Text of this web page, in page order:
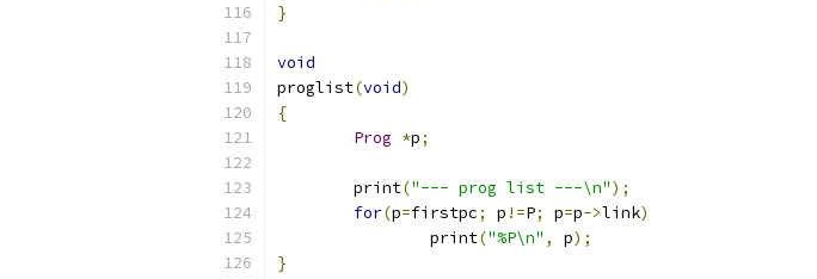
}
void
proglist(void)
{
Prog *p;
	print
("--- prog list ---\n");
for(p=firstpc; p !=P; p=p->link)
		print
("%P\n" , p);
}